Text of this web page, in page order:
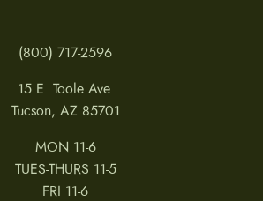
(800) 717-2596
15 E. Toole Ave.
Tucson, AZ 85701
MON 11-6
TUES-THURS 11-5
FRI 11-6